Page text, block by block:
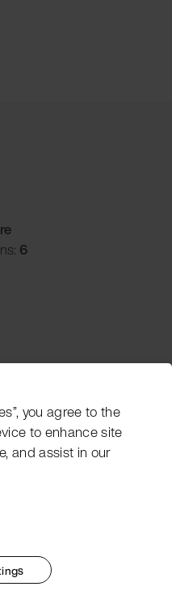
6
you agree to the
to enhance site
and assist in our